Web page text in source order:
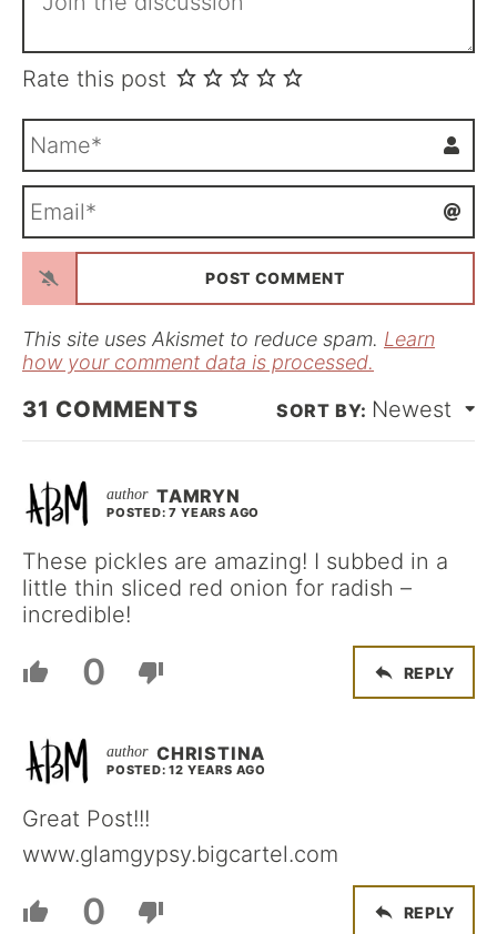
Rate this post
m
*a
l
This site uses Akismet to reduce spam. Learn
how your comment data is processed.
31 COMMENTS Newest
TAMRYN
POSTED: 7 YEARS AGO
These pickles are amazing! I subbed in a
little thin sliced red onion for radish –
incredible!
0 REPLY
CHRISTINA
POSTED: 12 YEARS AGO
Great Post!!!
www.glamgypsy.bigcartel.com
0 REPLY